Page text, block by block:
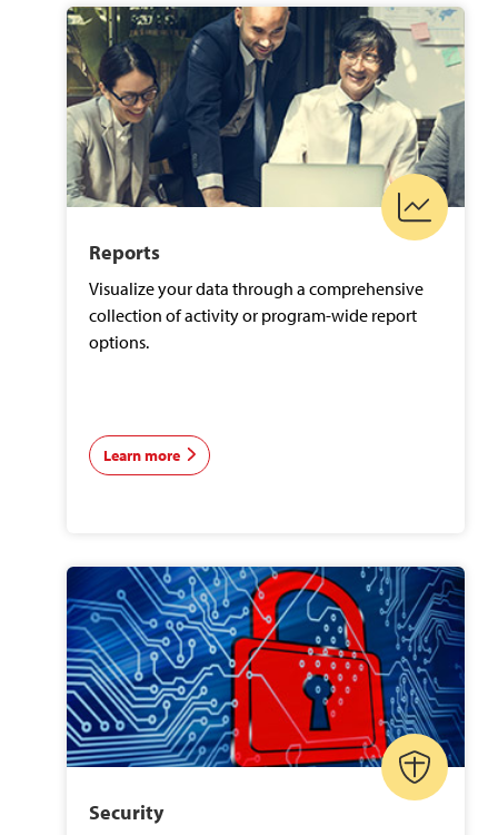
Reports
Visualize your data through a comprehensive
collection of activity or program-wide report
options.
Learn more
Security